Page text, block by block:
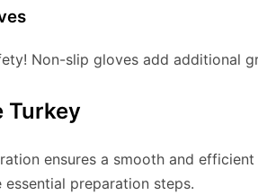
Non-slip gloves add additional
Turkey
ensures a smooth and
preparation steps.